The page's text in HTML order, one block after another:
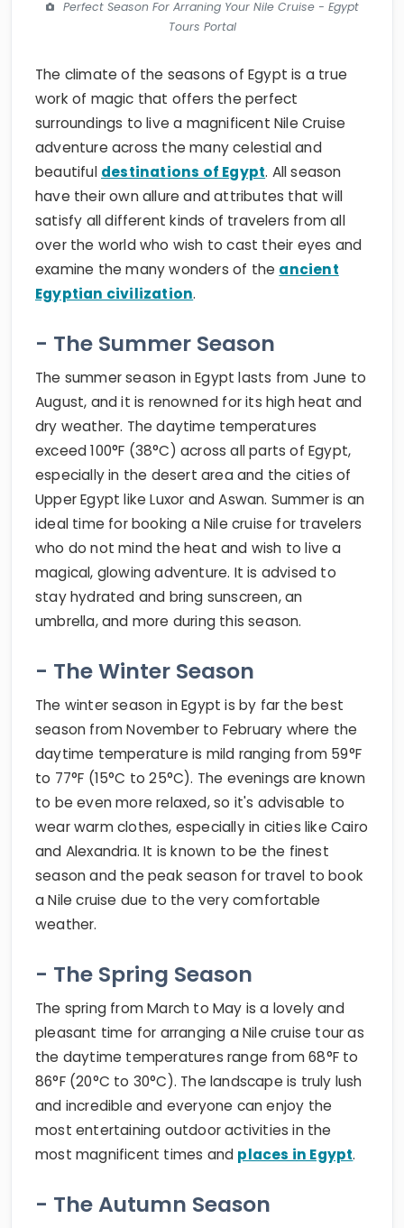
Perfect Season For Arraning Your Nile Cruise - Egypt
Tours Portal
The climate of the seasons of Egypt is a true
work of magic that offers the perfect
surroundings to live a magnificent Nile Cruise
adventure across the many celestial and
beautiful destinations of Egypt. All season
have their own allure and attributes that will
satisfy all different kinds of travelers from all
over the world who wish to cast their eyes and
examine the many wonders of the ancient
Egyptian civilization.
- The Summer Season
The summer season in Egypt lasts from June to
August, and it is renowned for its high heat and
dry weather. The daytime temperatures
exceed 100°F (38°C) across all parts of Egypt,
especially in the desert area and the cities of
Upper Egypt like Luxor and Aswan. Summer is an
ideal time for booking a Nile cruise for travelers
who do not mind the heat and wish to live a
magical, glowing adventure. It is advised to
stay hydrated and bring sunscreen, an
umbrella, and more during this season.
- The Winter Season
The winter season in Egypt is by far the best
season from November to February where the
daytime temperature is mild ranging from 59°F
to 77°F (15°C to 25°C). The evenings are known
to be even more relaxed, so it's advisable to
wear warm clothes, especially in cities like Cairo
and Alexandria. It is known to be the finest
season and the peak season for travel to book
a Nile cruise due to the very comfortable
weather.
- The Spring Season
The spring from March to May is a lovely and
pleasant time for arranging a Nile cruise tour as
the daytime temperatures range from 68°F to
86°F (20°C to 30°C). The landscape is truly lush
and incredible and everyone can enjoy the
most entertaining outdoor activities in the
most magnificent times and places in Egypt.
- The Autumn Season